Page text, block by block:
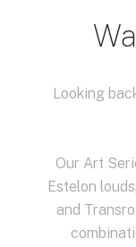
Looking
Our Art
Estelon
and